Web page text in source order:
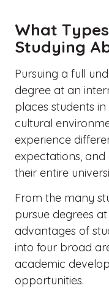
What
Studying
Pursuing a full
degree at an
places students
cultural
experience
expectations,
their entire
From the many
pursue degrees
advantages of
into four broad
academic
opportunities.